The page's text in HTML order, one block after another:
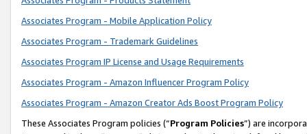
Associates Program - Mobile Application Policy
Associates Program - Trademark Guidelines
Associates Program IP License and Usage Requirements
Associates Program - Amazon Influencer Program Policy
Associates Program - Amazon Creator Ads Boost Program Policy
These Associates Program policies (“Program Policies”) are